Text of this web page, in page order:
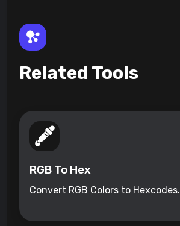
Related Tools
RGB To Hex
Convert RGB Colors to Hexcodes.